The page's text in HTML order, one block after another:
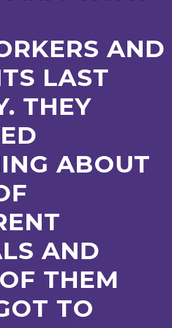
STAFF GOVERNORS
WORK
FOR US
MAGIC
BOOKING
HEALTHY
PACKED
LUNCH
GUIDANCE
AND
LAST
THEY
ABOUT
AND
THEM
TO